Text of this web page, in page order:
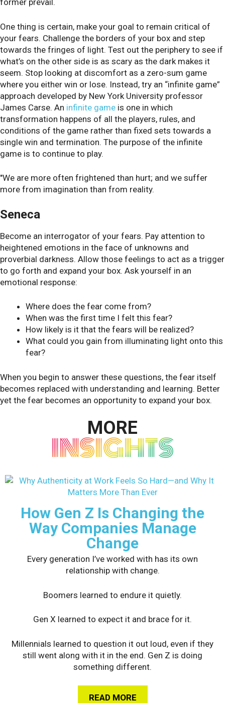
former prevail.
One thing is certain, make your goal to remain critical of
your fears. Challenge the borders of your box and step
towards the fringes of light. Test out the periphery to see if
what’s on the other side is as scary as the dark makes it
seem. Stop looking at discomfort as a zero-sum game
where you either win or lose. Instead, try an “infinite game”
approach developed by New York University professor
James Carse. An infinite game is one in which
transformation happens of all the players, rules, and
conditions of the game rather than fixed sets towards a
single win and termination. The purpose of the infinite
game is to continue to play.
"We are more often frightened than hurt; and we suffer
more from imagination than from reality.
Seneca
Become an interrogator of your fears. Pay attention to
heightened emotions in the face of unknowns and
proverbial darkness. Allow those feelings to act as a trigger
to go forth and expand your box. Ask yourself in an
emotional response:
Where does the fear come from?
When was the first time I felt this fear?
How likely is it that the fears will be realized?
What could you gain from illuminating light onto this
fear?
When you begin to answer these questions, the fear itself
becomes replaced with understanding and learning. Better
yet the fear becomes an opportunity to expand your box.
MORE
INSIGHTS
How Gen Z Is Changing the
Way Companies Manage
Change
Every generation I’ve worked with has its own
relationship with change.
Boomers learned to endure it quietly.
Gen X learned to expect it and brace for it.
Millennials learned to question it out loud, even if they
still went along with it in the end. Gen Z is doing
something different.
READ MORE